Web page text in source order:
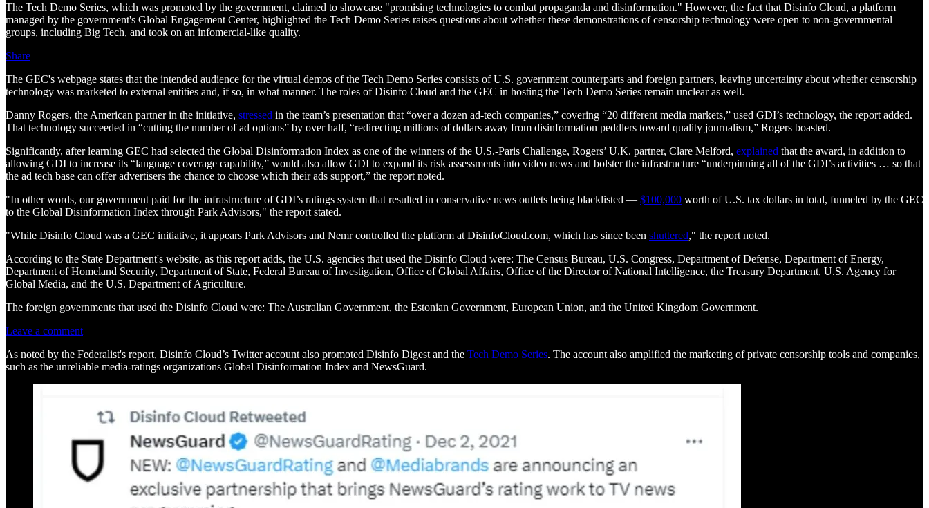
The Tech Demo Series, which was promoted by the government, claimed to showcase "promising technologies to combat propaganda and disinformation." However, the fact that Disinfo Cloud, a platform
managed by the government's Global Engagement Center, highlighted the Tech Demo Series raises questions about whether these demonstrations of censorship technology were open to non-governmental
groups, including Big Tech, and took on an infomercial-like quality.
Share
The GEC's webpage states that the intended audience for the virtual demos of the Tech Demo Series consists of U.S. government counterparts and foreign partners, leaving uncertainty about whether censorship
technology was marketed to external entities and, if so, in what manner. The roles of Disinfo Cloud and the GEC in hosting the Tech Demo Series remain unclear as well.
Danny Rogers, the American partner in the initiative, stressed in the team’s presentation that “over a dozen ad-tech companies,” covering “20 different media markets,” used GDI’s technology, the report added.
That technology succeeded in “cutting the number of ad options” by over half, “redirecting millions of dollars away from disinformation peddlers toward quality journalism,” Rogers boasted.
Significantly, after learning GEC had selected the Global Disinformation Index as one of the winners of the U.S.-Paris Challenge, Rogers’ U.K. partner, Clare Melford, explained that the award, in addition to
allowing GDI to increase its “language coverage capability,” would also allow GDI to expand its risk assessments into video news and bolster the infrastructure “underpinning all of the GDI’s activities … so that
the ad tech base can offer advertisers the chance to choose which their ads support,” the report noted.
"In other words, our government paid for the infrastructure of GDI’s ratings system that resulted in conservative news outlets being blacklisted — $100,000 worth of U.S. tax dollars in total, funneled by the GEC
to the Global Disinformation Index through Park Advisors," the report stated.
"While Disinfo Cloud was a GEC initiative, it appears Park Advisors and Nemr controlled the platform at DisinfoCloud.com, which has since been shuttered," the report noted.
According to the State Department's website, as this report adds, the U.S. agencies that used the Disinfo Cloud were: The Census Bureau, U.S. Congress, Department of Defense, Department of Energy,
Department of Homeland Security, Department of State, Federal Bureau of Investigation, Office of Global Affairs, Office of the Director of National Intelligence, the Treasury Department, U.S. Agency for
Global Media, and the U.S. Department of Agriculture.
The foreign governments that used the Disinfo Cloud were: The Australian Government, the Estonian Government, European Union, and the United Kingdom Government.
Leave a comment
As noted by the Federalist's report, Disinfo Cloud’s Twitter account also promoted Disinfo Digest and the Tech Demo Series. The account also amplified the marketing of private censorship tools and companies,
such as the unreliable media-ratings organizations Global Disinformation Index and NewsGuard.